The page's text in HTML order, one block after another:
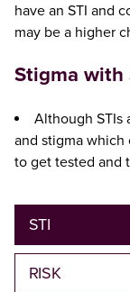
have an STI and
may be a higher
Stigma with
Although STIs
and stigma
to get tested and
STI
RISK